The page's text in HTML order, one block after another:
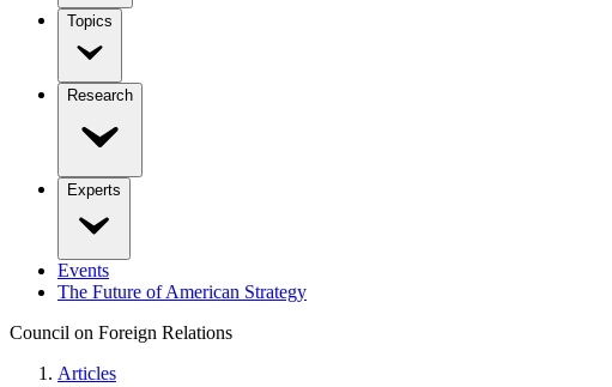
Topics
Research
Experts
Events
The Future of American Strategy
Council on Foreign Relations
Articles